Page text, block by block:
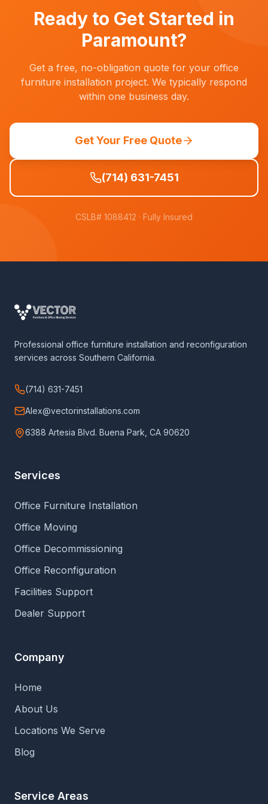
operations.
Ready to Get Started in
Paramount?
Get a free, no-obligation quote for your office
furniture installation project. We typically respond
within one business day.
Get Your Free Quote
(714) 631-7451
CSLB# 1088412 · Fully Insured
Professional office furniture installation and reconfiguration
services across Southern California.
(714) 631-7451
Alex@vectorinstallations.com
6388 Artesia Blvd. Buena Park, CA 90620
Services
Office Furniture Installation
Office Moving
Office Decommissioning
Office Reconfiguration
Facilities Support
Dealer Support
Company
Home
About Us
Locations We Serve
Blog
Service Areas